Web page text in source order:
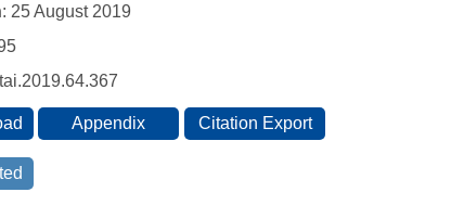
: 25 August 2019